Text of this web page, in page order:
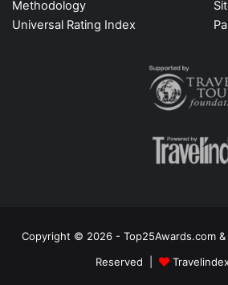
Methodology
Universal Rating Index
Copyright © 2026 - Top25Awards.com &
Reserved |